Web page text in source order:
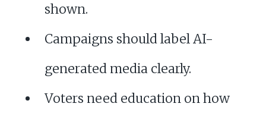
shown.
Campaigns should label AI-
generated media clearly.
Voters need education on how